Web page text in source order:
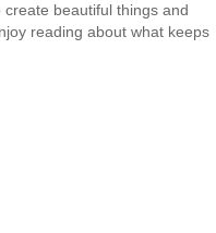
beautiful things and
reading about what keeps